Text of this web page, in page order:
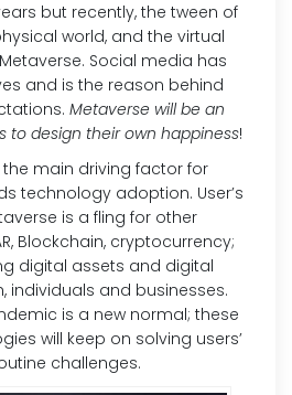
but recently, the tween of
world, and the virtual
Social media has
and is the reason behind
Metaverse will be an
to design their own happiness!
main driving factor for
technology adoption. User’s
is a fling for other
Blockchain, cryptocurrency;
digital assets and digital
individuals and businesses.
is a new normal; these
will keep on solving users’
challenges.